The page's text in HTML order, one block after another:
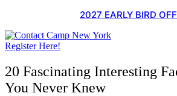
content
2027 EARLY BIRD
Register Here!
20 Fascinating Interesting
You Never Knew